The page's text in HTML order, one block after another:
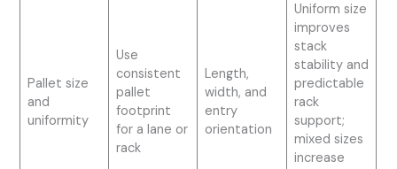
Pallet size
and
uniformity
Use
consistent
pallet
footprint
for a lane or
rack
Length,
width, and
entry
orientation
Uniform size
improves
stack
stability and
predictable
rack
support;
mixed sizes
increase